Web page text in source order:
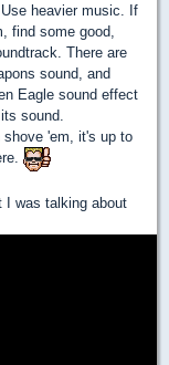
heavier music. If
find some good,
There are
sound, and
Eagle sound effect
sound.
'em, it's up to
I was talking about